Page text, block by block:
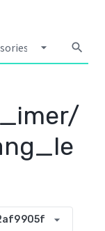
arrow_drop_down search
arrow_drop_down